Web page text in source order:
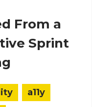
From a
Sprint
a11y